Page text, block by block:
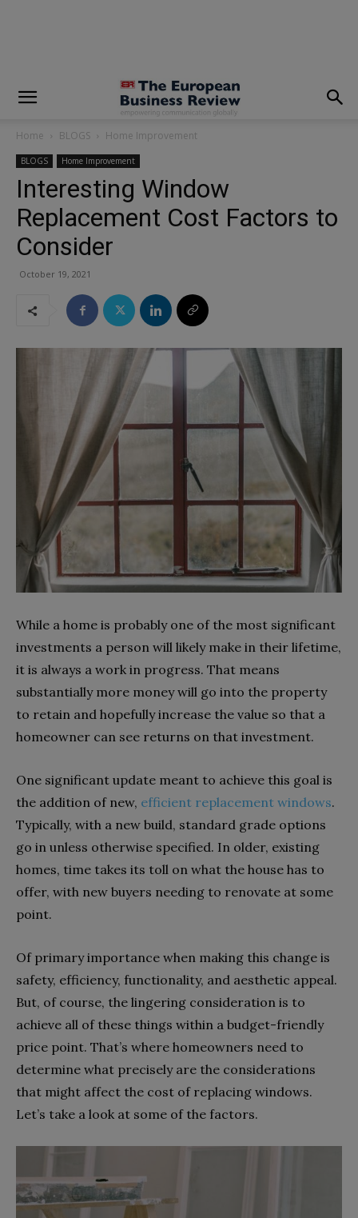
Home BLOGS Home Improvement
BLOGS Home Improvement
Interesting Window
Replacement Cost Factors to
Consider
October 19, 2021
While a home is probably one of the most significant
investments a person will likely make in their lifetime,
it is always a work in progress. That means
substantially more money will go into the property
to retain and hopefully increase the value so that a
homeowner can see returns on that investment.
One significant update meant to achieve this goal is
the addition of new, efficient replacement windows.
Typically, with a new build, standard grade options
go in unless otherwise specified. In older, existing
homes, time takes its toll on what the house has to
offer, with new buyers needing to renovate at some
point.
Of primary importance when making this change is
safety, efficiency, functionality, and aesthetic appeal.
But, of course, the lingering consideration is to
achieve all of these things within a budget-friendly
price point. That’s where homeowners need to
determine what precisely are the considerations
that might affect the cost of replacing windows.
Let’s take a look at some of the factors.